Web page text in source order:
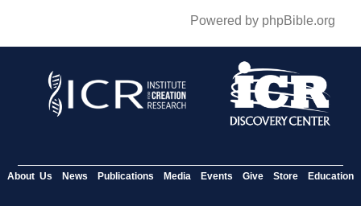
Powered by phpBible.org
About Us News Publications Media Events Give Store Education